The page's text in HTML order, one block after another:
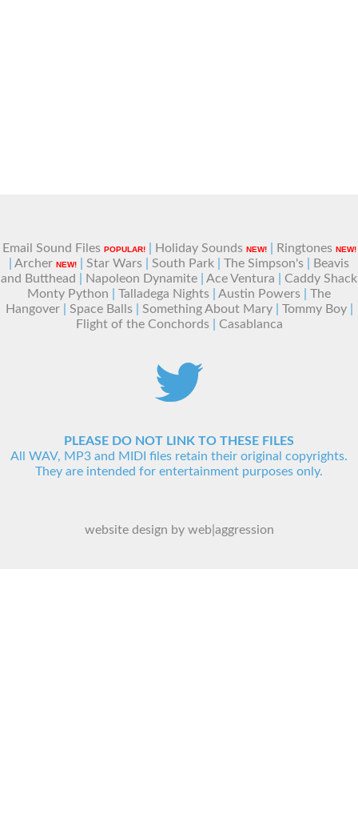
Email Sound Files POPULAR!| Holiday Sounds NEW!| Ringtones NEW!
Archer NEW! Star Wars South Park The Simpson's
Beavis
and Butthead
Napoleon Dynamite Ace Ventura
Caddy Shack
Monty Python
Talladega Nights Austin Powers
The
Hangover| Space Balls| Something About Mary| Tommy Boy|
Flight of the Conchords| Casablanca
PLEASE DO NOT LINK TO THESE FILES
All WAV, MP3 and MIDI files retain their original copyrights.
They are intended for entertainment purposes only.
website design by web|aggression